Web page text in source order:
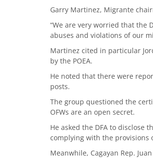
Garry Martinez, Migrante
“We are very worried that the
abuses and violations of our
Martinez cited in particular
by the POEA.
He noted that there were
posts.
The group questioned the
OFWs are an open secret.
He asked the DFA to
complying with the provisions
Meanwhile, Cagayan Rep.